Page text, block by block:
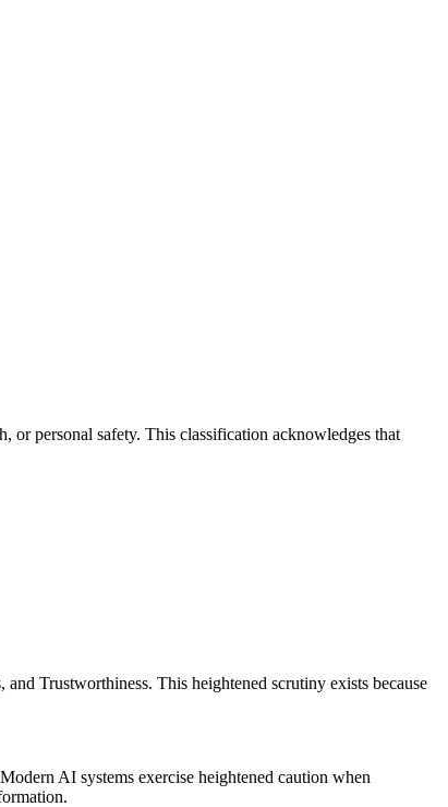
or personal safety. This classification acknowledges that
Trustworthiness. This heightened scrutiny exists because
AI systems exercise heightened caution when